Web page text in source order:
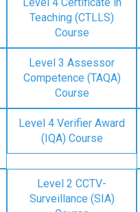
Teaching (CTLLS)
Course
Level 3 Assessor
Competence (TAQA)
Course
Level 4 Verifier Award
(IQA) Course
Level 2 CCTV-
Surveillance (SIA)